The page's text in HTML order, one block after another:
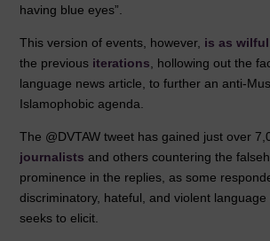
having blue eyes”.
This version of events, however, is as
the previous iterations, hollowing out the
language news article, to further an anti-
Islamophobic agenda.
The @DVTAW tweet has gained just over
journalists and others countering the
prominence in the replies, as some
discriminatory, hateful, and violent
seeks to elicit.